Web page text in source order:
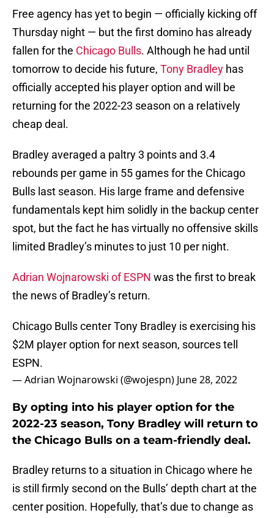
Free agency has yet to begin — officially kicking off
Thursday night — but the first domino has already
fallen for the Chicago Bulls. Although he had until
tomorrow to decide his future, Tony Bradley has
officially accepted his player option and will be
returning for the 2022-23 season on a relatively
cheap deal.
Bradley averaged a paltry 3 points and 3.4
rebounds per game in 55 games for the Chicago
Bulls last season. His large frame and defensive
fundamentals kept him solidly in the backup center
spot, but the fact he has virtually no offensive skills
limited Bradley’s minutes to just 10 per night.
Adrian Wojnarowski of ESPN was the first to break
the news of Bradley’s return.
Chicago Bulls center Tony Bradley is exercising his
$2M player option for next season, sources tell
ESPN.
— Adrian Wojnarowski (@wojespn) June 28, 2022
By opting into his player option for the
2022-23 season, Tony Bradley will return to
the Chicago Bulls on a team-friendly deal.
Bradley returns to a situation in Chicago where he
is still firmly second on the Bulls’ depth chart at the
center position. Hopefully, that’s due to change as